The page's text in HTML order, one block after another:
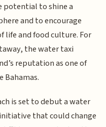
potential to shine a
and to encourage
life and food culture. For
the water taxi
reputation as one of
is set to debut a water
that could change